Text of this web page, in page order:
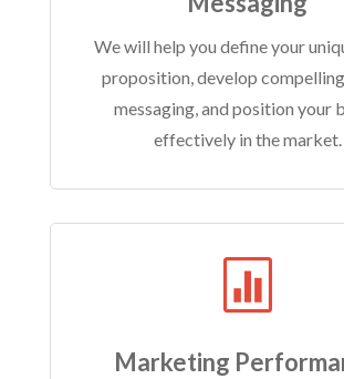
We will help you define your
proposition, develop
messaging, and position your
effectively in the market.

Marketing